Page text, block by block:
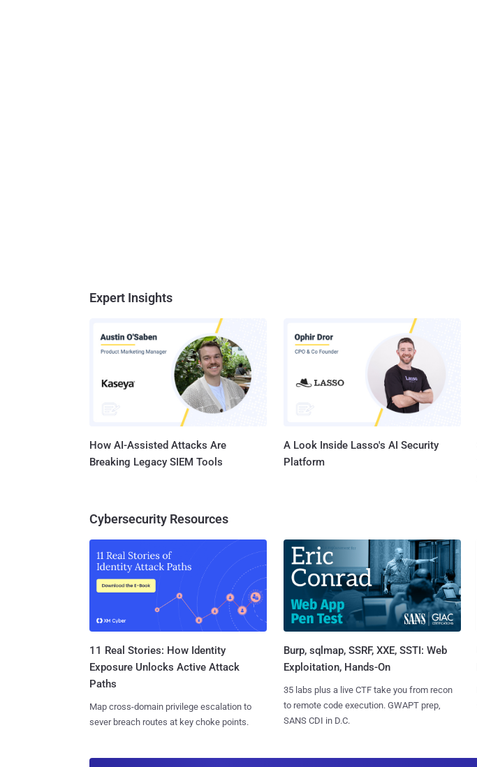
Expert Insights
How AI-Assisted Attacks Are
Breaking Legacy SIEM Tools
A Look Inside Lasso's AI Security
Platform
Cybersecurity Resources
11 Real Stories: How Identity
Exposure Unlocks Active Attack
Paths
Map cross-domain privilege escalation to
sever breach routes at key choke points.
Burp, sqlmap, SSRF, XXE, SSTI: Web
Exploitation, Hands-On
35 labs plus a live CTF take you from recon
to remote code execution. GWAPT prep,
SANS CDI in D.C.